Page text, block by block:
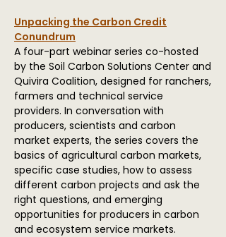
Unpacking the Carbon Credit
Conundrum
A four-part webinar series co-hosted
by the Soil Carbon Solutions Center and
Quivira Coalition, designed for ranchers,
farmers and technical service
providers. In conversation with
producers, scientists and carbon
market experts, the series covers the
basics of agricultural carbon markets,
specific case studies, how to assess
different carbon projects and ask the
right questions, and emerging
opportunities for producers in carbon
and ecosystem service markets.